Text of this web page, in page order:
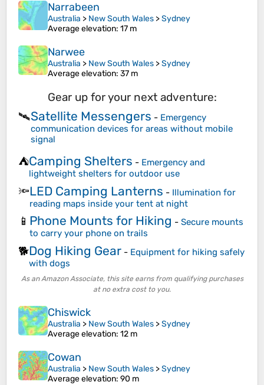
Narrabeen
Australia > New South Wales >Sydney
Average elevation: 17 m
Narwee
Australia > New South Wales >Sydney
Average elevation: 37 m
Gear up for your next adventure:
🛰️Satellite Messengers - Emergency
communication devices for areas without mobile
signal
⛺Camping Shelters - Emergency and
lightweight shelters for outdoor use
🔦LED Camping Lanterns - Illumination for
reading maps inside your tent at night
📱 Phone Mounts for Hiking - Secure mounts
to carry your phone on trails
🐕Dog Hiking Gear - Equipment for hiking safely
with dogs
As an Amazon Associate, this site earns from qualifying purchases
at no extra cost to you.
Chiswick
Australia > New South Wales >Sydney
Average elevation: 12 m
Cowan
Australia > New South Wales >Sydney
Average elevation: 90 m